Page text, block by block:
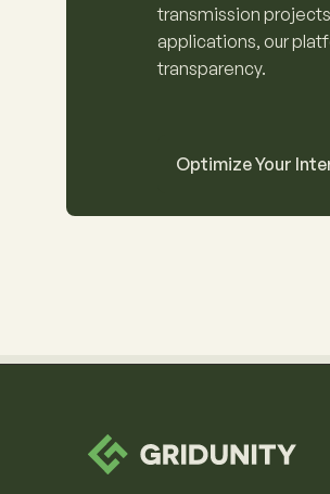
transmission
applications, our
transparency.
Optimize Your